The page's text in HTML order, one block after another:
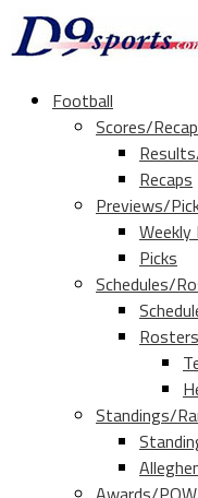
Football
Scores/
Recaps
Previews/
Weekly
Picks
Schedules/
Standings/